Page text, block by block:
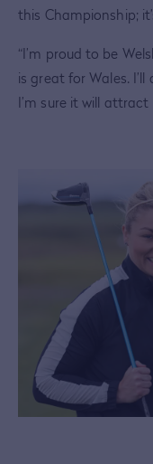
this Championship;
“I’m proud to be
is great for Wales.
I’m sure it will